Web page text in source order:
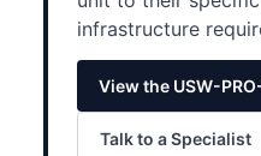
infrastructure
View the USW-
Talk to a Specialist